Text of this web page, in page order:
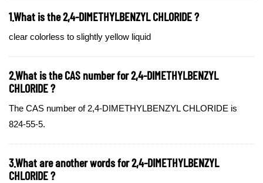
1.What is the 2,4-DIMETHYLBENZYL CHLORIDE ?
clear colorless to slightly yellow liquid
2.What is the CAS number for 2,4-DIMETHYLBENZYL
CHLORIDE ?
The CAS number of 2,4-DIMETHYLBENZYL CHLORIDE is
824-55-5.
3.What are another words for 2,4-DIMETHYLBENZYL
CHLORIDE ?